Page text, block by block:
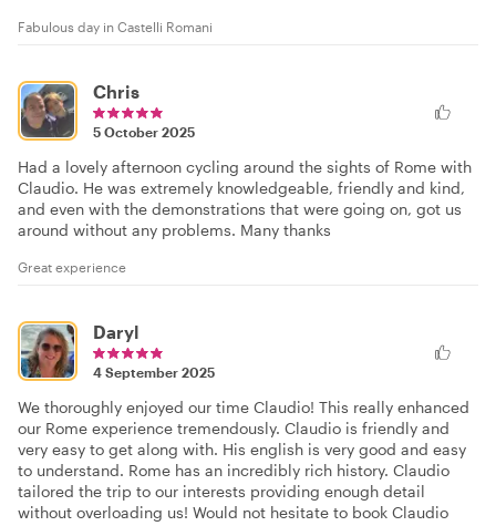
Fabulous day in Castelli Romani
Chris
5 October 2025
Had a lovely afternoon cycling around the sights of Rome with
Claudio. He was extremely knowledgeable, friendly and kind,
and even with the demonstrations that were going on, got us
around without any problems. Many thanks
Great experience
Daryl
4 September 2025
We thoroughly enjoyed our time Claudio! This really enhanced
our Rome experience tremendously. Claudio is friendly and
very easy to get along with. His english is very good and easy
to understand. Rome has an incredibly rich history. Claudio
tailored the trip to our interests providing enough detail
without overloading us! Would not hesitate to book Claudio